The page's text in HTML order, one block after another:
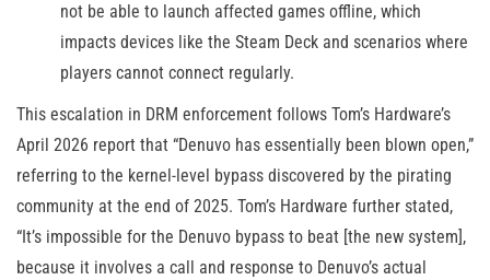
not be able to launch affected games offline, which
impacts devices like the Steam Deck and scenarios where
players cannot connect regularly.
This escalation in DRM enforcement follows Tom’s Hardware’s
April 2026 report that “Denuvo has essentially been blown open,”
referring to the kernel-level bypass discovered by the pirating
community at the end of 2025. Tom’s Hardware further stated,
“It’s impossible for the Denuvo bypass to beat [the new system],
because it involves a call and response to Denuvo’s actual